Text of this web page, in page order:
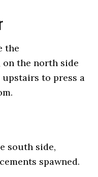
the
the north side
to press a
south side,
spawned.